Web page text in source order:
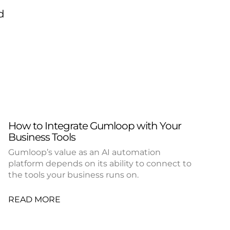
How to Integrate Gumloop with Your
Business Tools
Gumloop’s value as an AI automation
platform depends on its ability to connect to
the tools your business runs on.
READ MORE